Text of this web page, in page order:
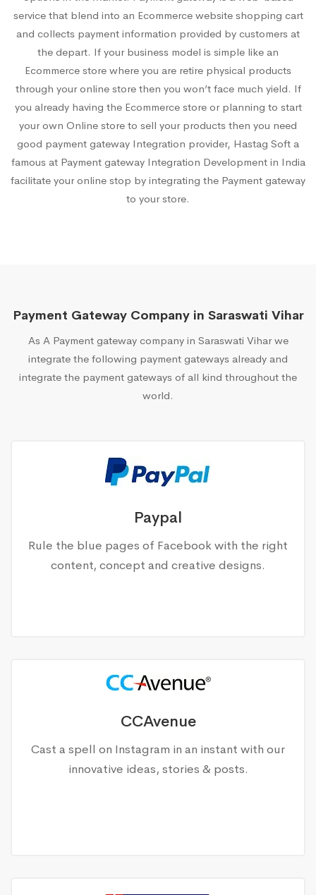
service that blend into an Ecommerce website shopping cart
and collects payment information provided by customers at
the depart. If your business model is simple like an
Ecommerce store where you are retire physical products
through your online store then you won’t face much yield. If
you already having the Ecommerce store or planning to start
your own Online store to sell your products then you need
good payment gateway Integration provider, Hastag Soft a
famous at Payment gateway Integration Development in India
facilitate your online stop by integrating the Payment gateway
to your store.
Payment Gateway Company in Saraswati Vihar
As A Payment gateway company in Saraswati Vihar we
integrate the following payment gateways already and
integrate the payment gateways of all kind throughout the
world.
Paypal
Rule the blue pages of Facebook with the right
content, concept and creative designs.
CCAvenue
Cast a spell on Instagram in an instant with our
innovative ideas, stories & posts.